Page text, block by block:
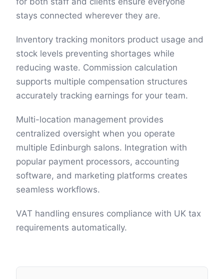
stays connected wherever they are.
Inventory tracking monitors product usage and
stock levels preventing shortages while
reducing waste. Commission calculation
supports multiple compensation structures
accurately tracking earnings for your team.
Multi-location management provides
centralized oversight when you operate
multiple Edinburgh salons. Integration with
popular payment processors, accounting
software, and marketing platforms creates
seamless workflows.
VAT handling ensures compliance with UK tax
requirements automatically.